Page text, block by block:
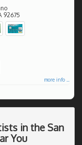
92675
more info ...
in the San
You